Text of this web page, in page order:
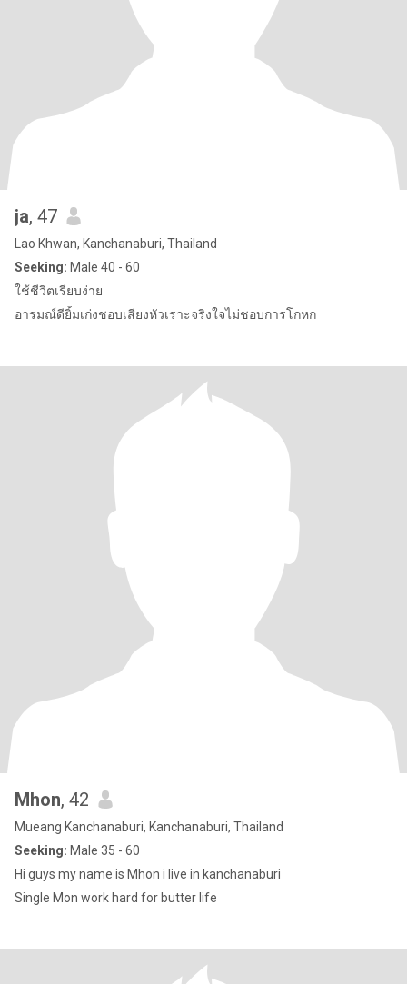
ja, 47
Lao Khwan, Kanchanaburi, Thailand
Seeking: Male 40 - 60
ใช้ชีวิตเรียบง่าย
อารมณ์ดียิ้มเก่งชอบเสียงหัวเราะจริงใจไม่ชอบการโกหก
Mhon, 42
Mueang Kanchanaburi, Kanchanaburi, Thailand
Seeking: Male 35 - 60
Hi guys my name is Mhon i live in kanchanaburi
Single Mon work hard for butter life